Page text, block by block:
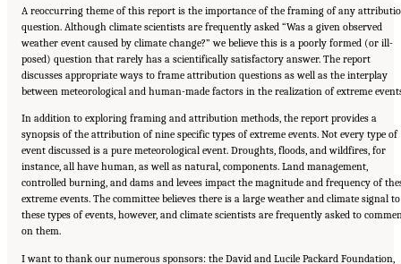
A reoccurring theme of this report is the importance of the framing of any
question. Although climate scientists are frequently asked “Was a given observed
weather event caused by climate change?” we believe this is a poorly formed (or ill-
posed) question that rarely has a scientifically satisfactory answer. The report
discusses appropriate ways to frame attribution questions as well as the interplay
between meteorological and human-made factors in the realization of extreme
In addition to exploring framing and attribution methods, the report provides a
synopsis of the attribution of nine specific types of extreme events. Not every type of
event discussed is a pure meteorological event. Droughts, floods, and wildfires, for
instance, all have human, as well as natural, components. Land management,
controlled burning, and dams and levees impact the magnitude and frequency of
extreme events. The committee believes there is a large weather and climate signal to
these types of events, however, and climate scientists are frequently asked to
on them.
I want to thank our numerous sponsors: the David and Lucile Packard Foundation,